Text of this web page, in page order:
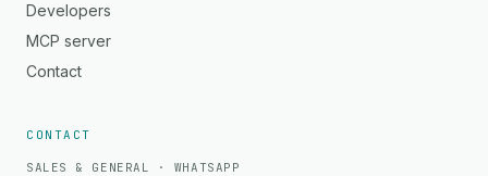
Developers
MCP server
Contact
CONTACT
SALES & GENERAL · WHATSAPP